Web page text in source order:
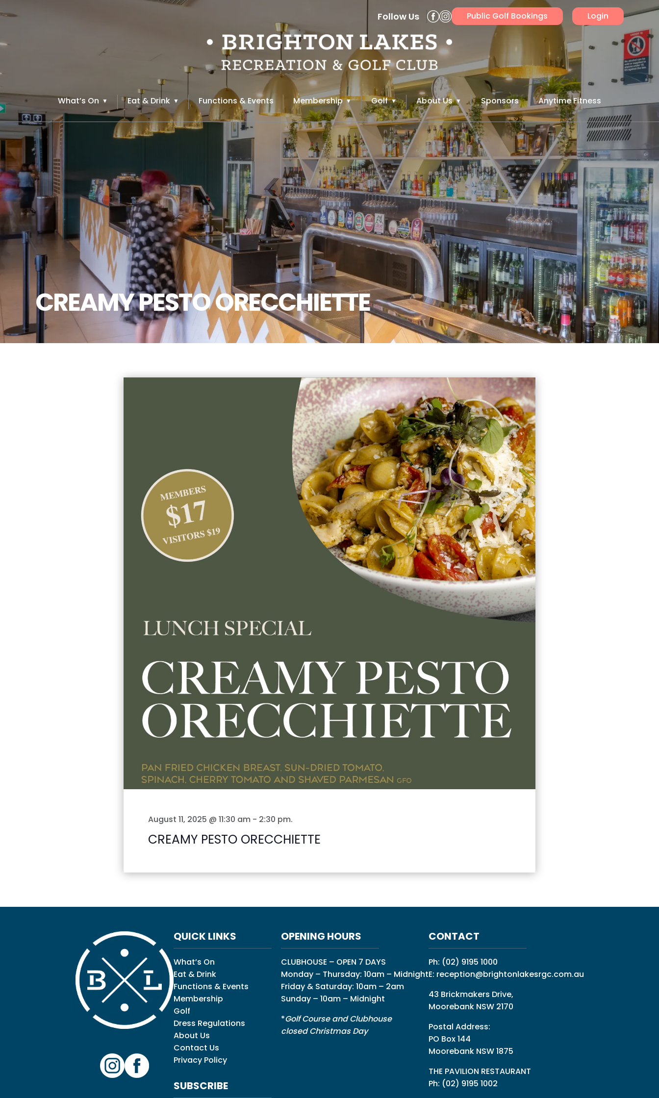
Follow Us Public Golf Bookings Login
What’s On Eat & Drink Functions & Events Membership Golf About Us Sponsors Anytime Fitness
CREAMY PESTO ORECCHIETTE
August 11, 2025 @ 11:30 am - 2:30 pm.
CREAMY PESTO ORECCHIETTE
QUICK LINKS
What’s On
Eat & Drink
Functions & Events
Membership
Golf
Dress Regulations
About Us
Contact Us
Privacy Policy
SUBSCRIBE
OPENING HOURS
CLUBHOUSE – OPEN 7 DAYS
Monday – Thursday: 10am – Midnight
Friday & Saturday: 10am – 2am
Sunday – 10am – Midnight
*Golf Course and Clubhouse
closed Christmas Day
CONTACT
Ph: (02) 9195 1000
E: reception@brightonlakesrgc.com.au
43 Brickmakers Drive,
Moorebank NSW 2170
Postal Address:
PO Box 144
Moorebank NSW 1875
THE PAVILION RESTAURANT
Ph: (02) 9195 1002